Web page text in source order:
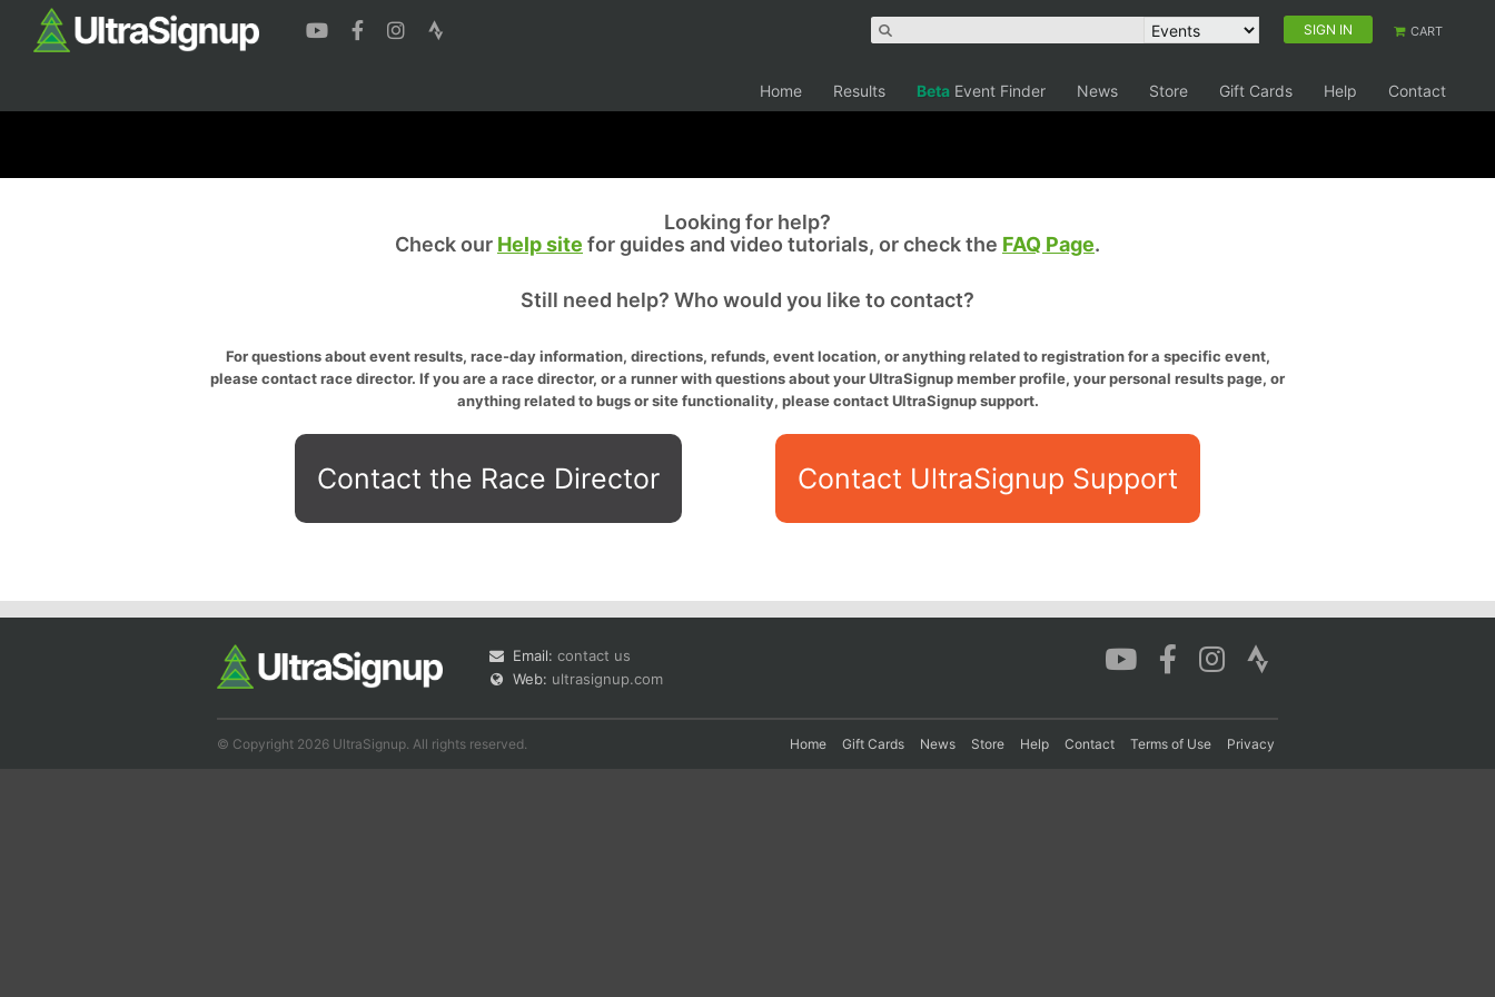
SIGN IN CART
Home Results Beta Event Finder News Store Gift Cards Help Contact
Looking for help?
Check our Help site for guides and video tutorials, or check the FAQ Page.
Still need help? Who would you like to contact?
For questions about event results, race-day information, directions, refunds, event location, or anything related to registration for a specific event,
please contact race director. If you are a race director, or a runner with questions about your UltraSignup member profile, your personal results page, or
anything related to bugs or site functionality, please contact UltraSignup support.
Contact the Race Director Contact UltraSignup Support
Email: contact us
Web: ultrasignup.com
© Copyright 2026 UltraSignup. All rights reserved. Home Gift Cards News Store Help Contact Terms of Use Privacy